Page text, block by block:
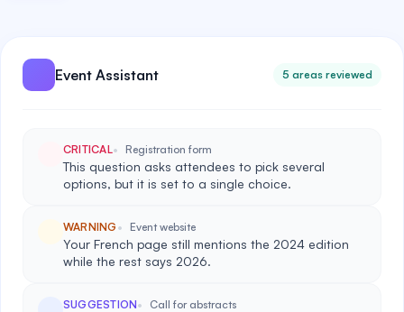
Event Assistant 5 areas reviewed
CRITICAL Registration form
This question asks attendees to pick several
options, but it is set to a single choice.
WARNING Event website
Your French page still mentions the 2024 edition
while the rest says 2026.
SUGGESTION Call for abstracts